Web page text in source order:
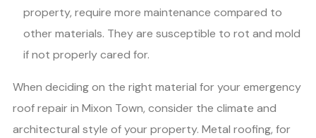
property, require more maintenance compared to
other materials. They are susceptible to rot and mold
if not properly cared for.
When deciding on the right material for your emergency
roof repair in Mixon Town, consider the climate and
architectural style of your property. Metal roofing, for